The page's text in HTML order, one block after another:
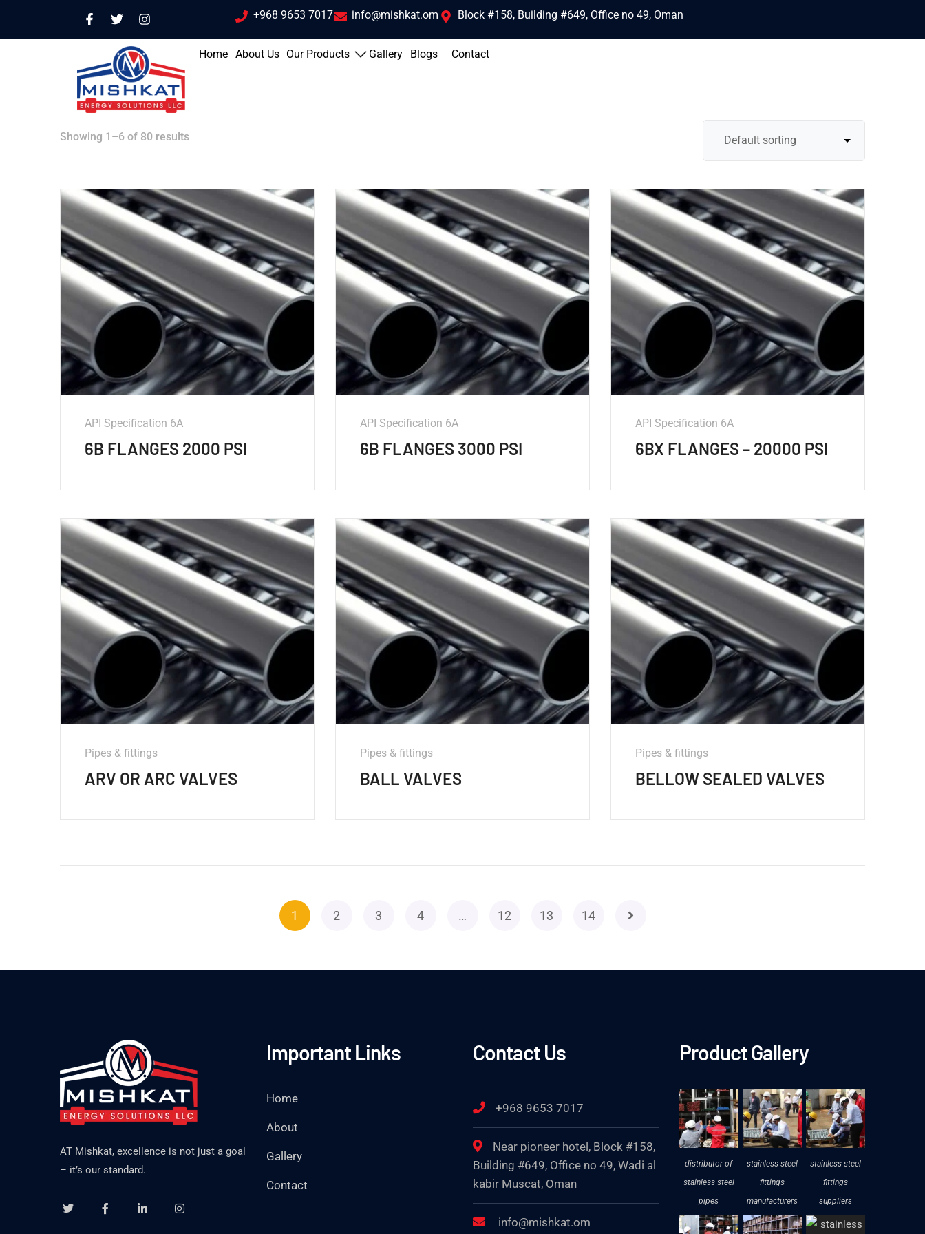
+968 9653 7017 info@mishkat.om Block #158, Building #649, Office no 49, Oman
Home About Us Our Products Gallery Blogs Contact
Showing 1–6 of 80 results
API Specification 6A
6B FLANGES 2000 PSI
API Specification 6A
6B FLANGES 3000 PSI
API Specification 6A
6BX FLANGES – 20000 PSI
Pipes & fittings
ARV OR ARC VALVES
Pipes & fittings
BALL VALVES
Pipes & fittings
BELLOW SEALED VALVES
1 2 3 4 … 12 13 14
AT Mishkat, excellence is not just a goal
– it’s our standard.
Important Links
Home
About
Gallery
Contact
Contact Us
+968 9653 7017
Near pioneer hotel, Block #158,
Building #649, Office no 49, Wadi al
kabir Muscat, Oman
info@mishkat.om
Product Gallery
distributor of
stainless steel
pipes
stainless steel
fittings
manufacturers
stainless steel
fittings
suppliers